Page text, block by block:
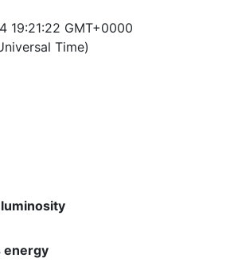
19:21:22 GMT+0000
Time)
energy